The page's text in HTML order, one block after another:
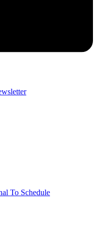
To Schedule